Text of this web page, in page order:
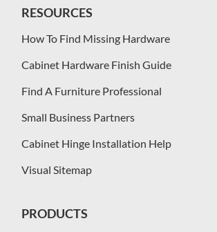
RESOURCES
How To Find Missing Hardware
Cabinet Hardware Finish Guide
Find A Furniture Professional
Small Business Partners
Cabinet Hinge Installation Help
Visual Sitemap
PRODUCTS